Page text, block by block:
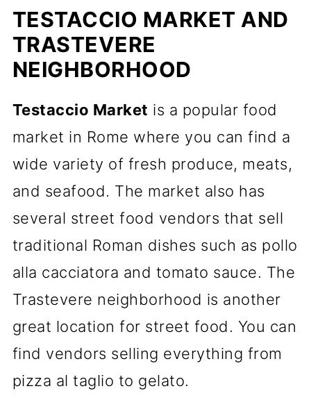
TESTACCIO MARKET AND
TRASTEVERE
NEIGHBORHOOD
Testaccio Market is a popular food
market in Rome where you can find a
wide variety of fresh produce, meats,
and seafood. The market also has
several street food vendors that sell
traditional Roman dishes such as pollo
alla cacciatora and tomato sauce. The
Trastevere neighborhood is another
great location for street food. You can
find vendors selling everything from
pizza al taglio to gelato.